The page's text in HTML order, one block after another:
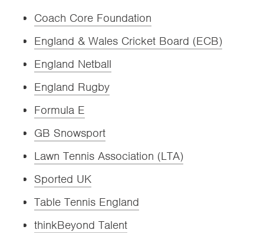
Coach Core Foundation
England & Wales Cricket Board (ECB)
England Netball
England Rugby
Formula E
GB Snowsport
Lawn Tennis Association (LTA)
Sported UK
Table Tennis England
thinkBeyond Talent